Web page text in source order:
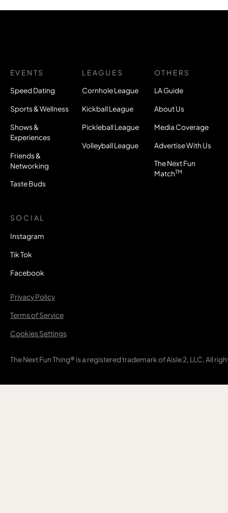
EVENTS
Speed Dating
Sports & Wellness
Shows &
Experiences
Friends &
Networking
Taste Buds
LEAGUES
Cornhole League
Kickball League
Pickleball League
Volleyball League
OTHERS
LA Guide
About Us
Media Coverage
Advertise With Us
The Next Fun
MatchTM
SOCIAL
Instagram
Tik Tok
Facebook
The Next Fun Thing® is a registered trademark of Aisle 2, LLC, All
Privacy Policy
Terms of Service
Cookies Settings